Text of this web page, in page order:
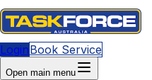
LoginBook Service
Open main menu